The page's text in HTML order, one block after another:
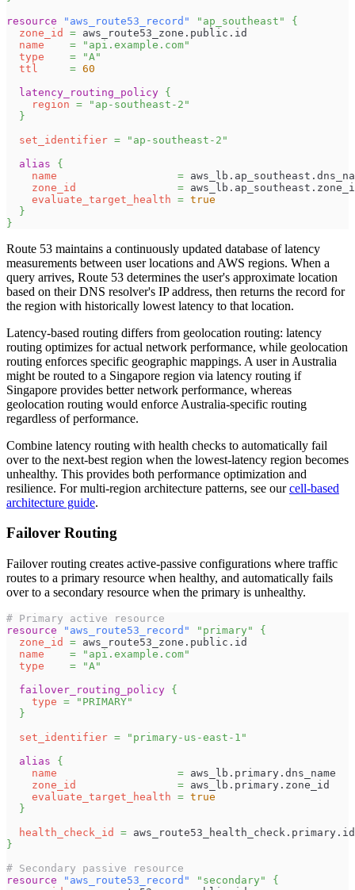
resource
"aws_route53_record" "ap_southeast"
{
zone_id
= aws_route53_zone.public.id
name
=
"api.example.com"
type
=
"A"
ttl
= 60
latency_routing_policy {
region =
"ap-southeast-2"
}
set_identifier =
"ap-southeast-2"
alias
{
name
=
zone_id
=
evaluate_target_health = true
}
}
Route 53 maintains a continuously updated database of latency
measurements between user locations and AWS regions. When a
query arrives, Route 53 determines the user's approximate location
based on their DNS resolver's IP address, then returns the record for
the region with historically lowest latency to that location.
Latency-based routing differs from geolocation routing: latency
routing optimizes for actual network performance, while geolocation
routing enforces specific geographic mappings. A user in Australia
might be routed to a Singapore region via latency routing if
Singapore provides better network performance, whereas
geolocation routing would enforce Australia-specific routing
regardless of performance.
Combine latency routing with health checks to automatically fail
over to the next-best region when the lowest-latency region becomes
unhealthy. This provides both performance optimization and
resilience. For multi-region architecture patterns, see ourcell-based
architecture guide.
Failover Routing
Failover routing creates active-passive configurations where traffic
routes to a primary resource when healthy, and automatically fails
over to a secondary resource when the primary is unhealthy.
# Primary active resource
resource
"aws_route53_record" "primary"
{
zone_id
= aws_route53_zone.public.id
name
=
"api.example.com"
type
=
"A"
failover_routing_policy {
type =
"PRIMARY"
}
set_identifier =
"primary-us-east-1"
alias
{
name
= aws_lb.primary.dns_name
zone_id
= aws_lb.primary.zone_id
evaluate_target_health = true
}
health_check_id
= aws_route53_health_check.primary.id
}
# Secondary passive resource
resource
"aws_route53_record" "secondary"
{